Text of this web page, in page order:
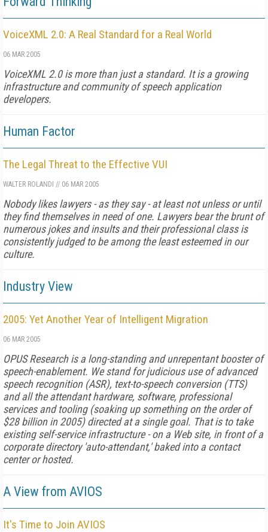
VoiceXML 2.0: A Real Standard for a Real World
06 MAR 2005
VoiceXML 2.0 is more than just a standard. It is a growing
infrastructure and community of speech application
developers.
Human Factor
The Legal Threat to the Effective VUI
WALTER ROLANDI // 06 MAR 2005
Nobody likes lawyers - as they say - at least not unless or until
they find themselves in need of one. Lawyers bear the brunt of
numerous jokes and insults and their professional class is
consistently judged to be among the least esteemed in our
culture.
Industry View
2005: Yet Another Year of Intelligent Migration
06 MAR 2005
OPUS Research is a long-standing and unrepentant booster of
speech-enablement. We stand for judicious use of advanced
speech recognition (ASR), text-to-speech conversion (TTS)
and all the attendant hardware, software, professional
services and tooling (soaking up something on the order of
$28 billion in 2005) directed at a single goal. That is to take
existing self-service infrastructure - on a Web site, in front of a
corporate directory 'auto-attendant,' baked into a contact
center or hosted.
A View from AVIOS
It's Time to Join AVIOS